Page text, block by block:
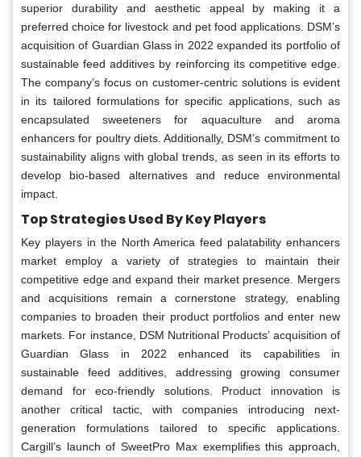
superior durability and aesthetic appeal by making it a
preferred choice for livestock and pet food applications. DSM’s
acquisition of Guardian Glass in 2022 expanded its portfolio of
sustainable feed additives by reinforcing its competitive edge.
The company’s focus on customer-centric solutions is evident
in its tailored formulations for specific applications, such as
encapsulated sweeteners for aquaculture and aroma
enhancers for poultry diets. Additionally, DSM’s commitment to
sustainability aligns with global trends, as seen in its efforts to
develop bio-based alternatives and reduce environmental
impact.
Top Strategies Used By Key Players
Key players in the North America feed palatability enhancers
market employ a variety of strategies to maintain their
competitive edge and expand their market presence. Mergers
and acquisitions remain a cornerstone strategy, enabling
companies to broaden their product portfolios and enter new
markets. For instance, DSM Nutritional Products’ acquisition of
Guardian Glass in 2022 enhanced its capabilities in
sustainable feed additives, addressing growing consumer
demand for eco-friendly solutions. Product innovation is
another critical tactic, with companies introducing next-
generation formulations tailored to specific applications.
Cargill’s launch of SweetPro Max exemplifies this approach,